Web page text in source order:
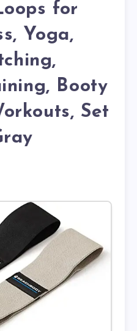
for
Yoga,
Booty
Set